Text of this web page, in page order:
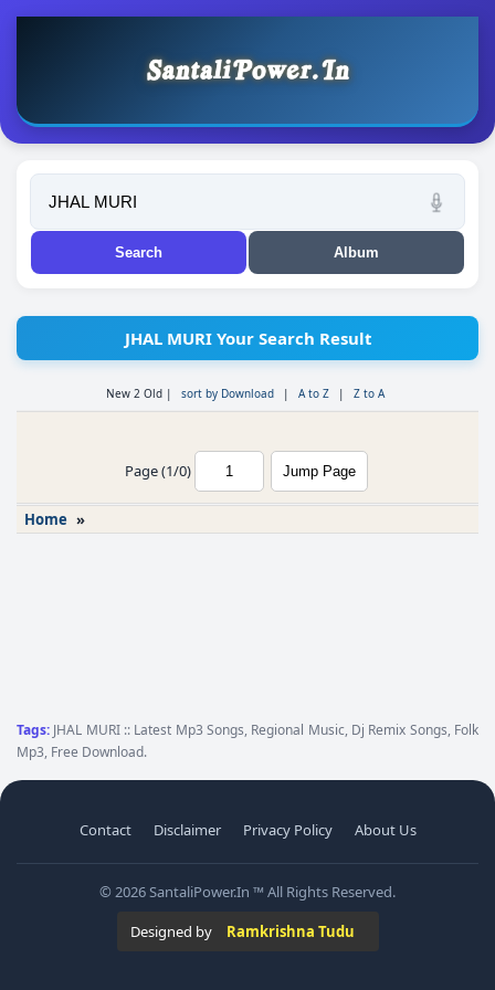
JHAL MURI Your Search Result
New 2 Old| sort by Download | A to Z | Z to A
Page (1/0)
Home »
Tags: JHAL MURI :: Latest Mp3 Songs, Regional Music, Dj Remix Songs, Folk
Mp3, Free Download.
Contact Disclaimer Privacy Policy About Us
© 2026 SantaliPower.In ™ All Rights Reserved.
Designed by
Ramkrishna Tudu